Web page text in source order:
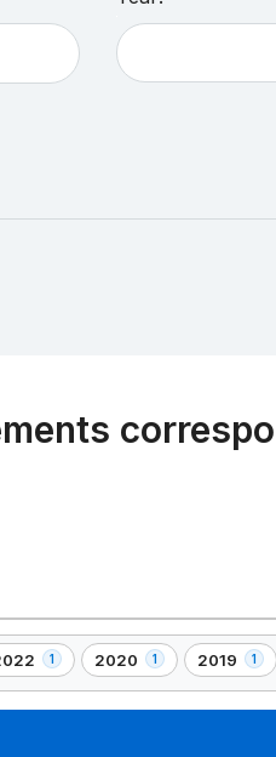
1 2020 1
,
1
2019 1
,
1